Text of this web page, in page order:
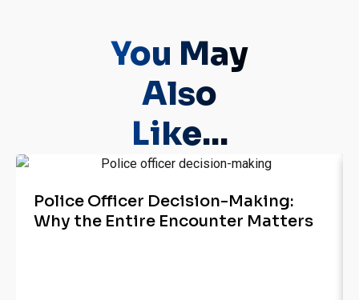
You May
Also
Like...
Police Officer Decision-Making:
Why the Entire Encounter Matters